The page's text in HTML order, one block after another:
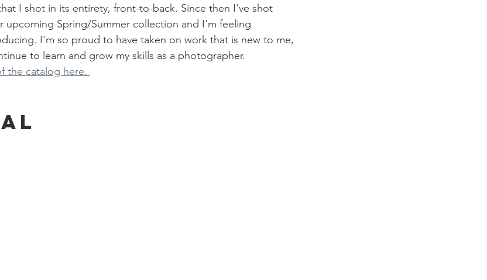
I shot in its entirety, front-to-back. Since then I've shot
upcoming Spring/Summer collection and I'm feeling
I'm so proud to have taken on work that is new to me,
to learn and grow my skills as a photographer.
the catalog here.